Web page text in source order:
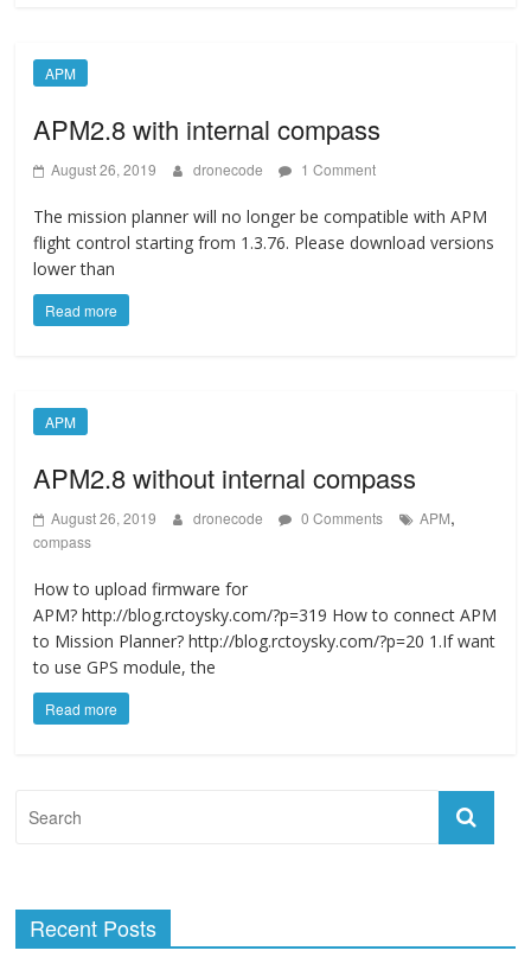
APM
APM2.8 with internal compass
August 26, 2019 dronecode 1 Comment
The mission planner will no longer be compatible with APM
flight control starting from 1.3.76. Please download versions
lower than
Read more
APM
APM2.8 without internal compass
August 26, 2019 dronecode 0 Comments APM,
compass
How to upload firmware for
APM? http://blog.rctoysky.com/?p=319 How to connect APM
to Mission Planner? http://blog.rctoysky.com/?p=20 1.If want
to use GPS module, the
Read more
Recent Posts